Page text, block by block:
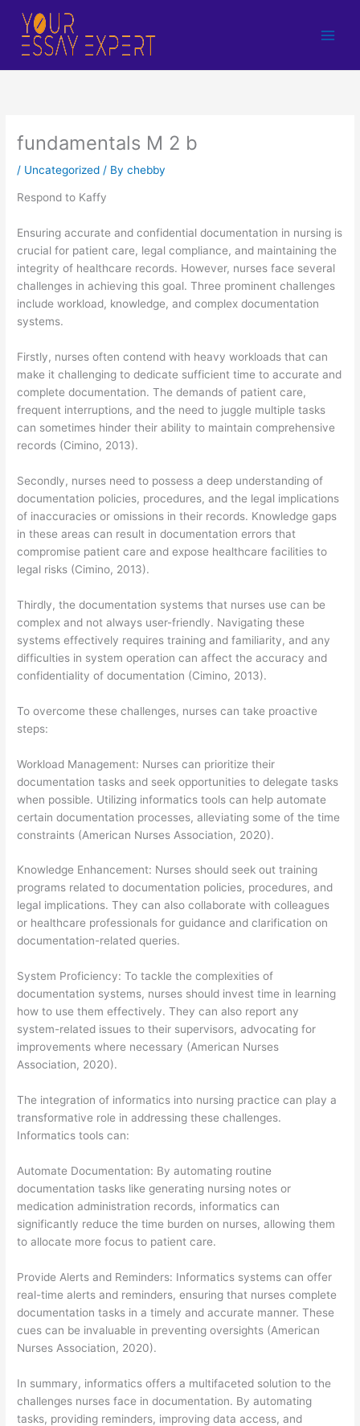
content
fundamentals M 2 b
/ Uncategorized / Bychebby
Respond to Kaffy
Ensuring accurate and confidential documentation in nursing is
crucial for patient care, legal compliance, and maintaining the
integrity of healthcare records. However, nurses face several
challenges in achieving this goal. Three prominent challenges
include workload, knowledge, and complex documentation
systems.
Firstly, nurses often contend with heavy workloads that can
make it challenging to dedicate sufficient time to accurate and
complete documentation. The demands of patient care,
frequent interruptions, and the need to juggle multiple tasks
can sometimes hinder their ability to maintain comprehensive
records (Cimino, 2013).
Secondly, nurses need to possess a deep understanding of
documentation policies, procedures, and the legal implications
of inaccuracies or omissions in their records. Knowledge gaps
in these areas can result in documentation errors that
compromise patient care and expose healthcare facilities to
legal risks (Cimino, 2013).
Thirdly, the documentation systems that nurses use can be
complex and not always user-friendly. Navigating these
systems effectively requires training and familiarity, and any
difficulties in system operation can affect the accuracy and
confidentiality of documentation (Cimino, 2013).
To overcome these challenges, nurses can take proactive
steps:
Workload Management: Nurses can prioritize their
documentation tasks and seek opportunities to delegate tasks
when possible. Utilizing informatics tools can help automate
certain documentation processes, alleviating some of the time
constraints (American Nurses Association, 2020).
Knowledge Enhancement: Nurses should seek out training
programs related to documentation policies, procedures, and
legal implications. They can also collaborate with colleagues
or healthcare professionals for guidance and clarification on
documentation-related queries.
System Proficiency: To tackle the complexities of
documentation systems, nurses should invest time in learning
how to use them effectively. They can also report any
system-related issues to their supervisors, advocating for
improvements where necessary (American Nurses
Association, 2020).
The integration of informatics into nursing practice can play a
transformative role in addressing these challenges.
Informatics tools can:
Automate Documentation: By automating routine
documentation tasks like generating nursing notes or
medication administration records, informatics can
significantly reduce the time burden on nurses, allowing them
to allocate more focus to patient care.
Provide Alerts and Reminders: Informatics systems can offer
real-time alerts and reminders, ensuring that nurses complete
documentation tasks in a timely and accurate manner. These
cues can be invaluable in preventing oversights (American
Nurses Association, 2020).
In summary, informatics offers a multifaceted solution to the
challenges nurses face in documentation. By automating
tasks, providing reminders, improving data access, and